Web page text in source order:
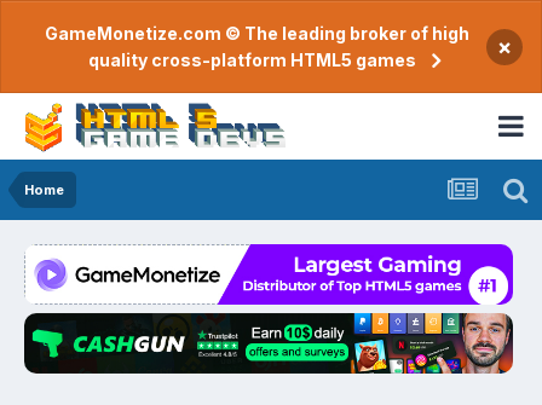
GameMonetize.com © The leading broker of high
quality cross-platform HTML5 games
×
Home